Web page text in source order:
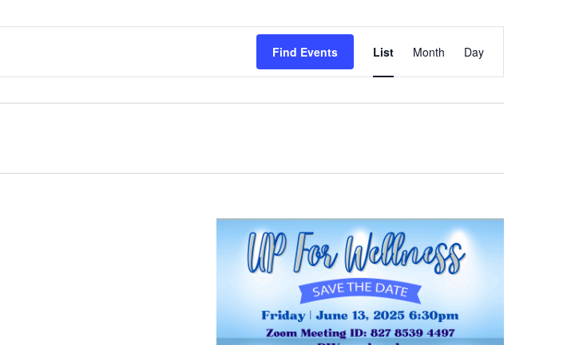
Find Events
Views
List Month Day